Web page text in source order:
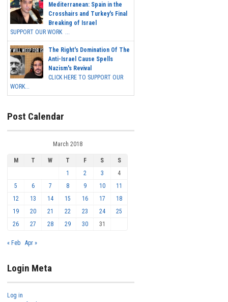
Mediterranean: Spain in the
Crosshairs and Turkey's Final
Breaking of Israel
SUPPORT OUR WORK ...
The Right's Domination Of The
Anti-Israel Cause Spells
Nazism's Revival
CLICK HERE TO SUPPORT OUR
WORK...
Post Calendar
March 2018
M T W T F S
S
1
2 3
4
5
6 7 8 9 10
11
12
13 14 15 16 17
18
19
20 21 22 23 24
25
26
27 28 29 30 31
« Feb Apr »
Login Meta
Log in